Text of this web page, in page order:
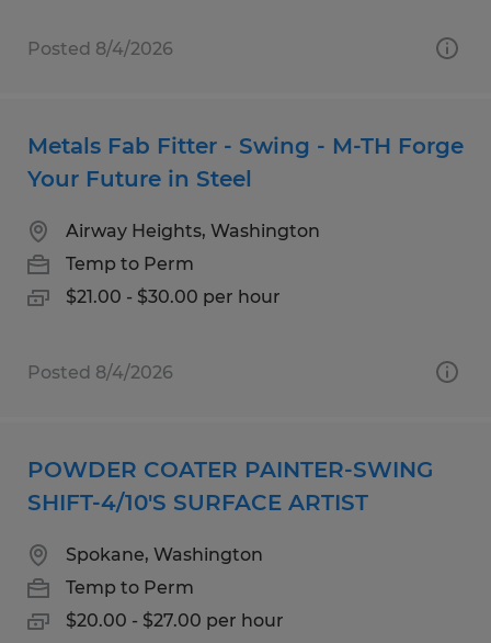
Posted 8/4/2026
Metals Fab Fitter - Swing - M-TH Forge
Your Future in Steel
Airway Heights, Washington
Temp to Perm
$21.00 - $30.00 per hour
Posted 8/4/2026
POWDER COATER PAINTER-SWING
SHIFT-4/10'S SURFACE ARTIST
Spokane, Washington
Temp to Perm
$20.00 - $27.00 per hour